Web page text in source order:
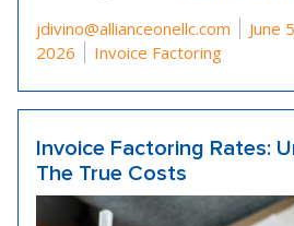
Posted by
jdivino@allianceonellc.com June
2026
Posted in
Invoice Factoring
Invoice Factoring Rates:
The True Costs